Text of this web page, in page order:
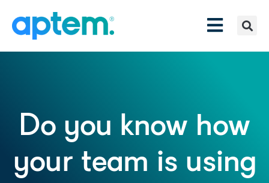
Do you know how
your team is using